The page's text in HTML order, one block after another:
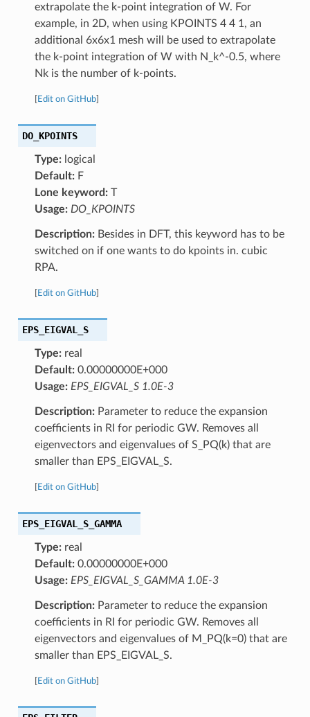
extrapolate the k-point integration of W. For
example, in 2D, when using KPOINTS 4 4 1, an
additional 6x6x1 mesh will be used to extrapolate
the k-point integration of W with N_k^-0.5, where
Nk is the number of k-points.
Edit on GitHub]
DO_KPOINTS
Type:logical
Default:F
Lone keyword:T
Usage: DO_KPOINTS
Description:Besides in DFT, this keyword has to be
switched on if one wants to do kpoints in. cubic
RPA.
Edit on GitHub]
EPS_EIGVAL_S
Type:real
Default:0.00000000E+000
Usage: EPS_EIGVAL_S 1.0E-3
Description:Parameter to reduce the expansion
coefficients in RI for periodic GW. Removes all
eigenvectors and eigenvalues of S_PQ(k) that are
smaller than EPS_EIGVAL_S.
Edit on GitHub]
EPS_EIGVAL_S_GAMMA
Type:real
Default:0.00000000E+000
Usage: EPS_EIGVAL_S_GAMMA 1.0E-3
Description:Parameter to reduce the expansion
coefficients in RI for periodic GW. Removes all
eigenvectors and eigenvalues of M_PQ(k=0) that are
smaller than EPS_EIGVAL_S.
Edit on GitHub]